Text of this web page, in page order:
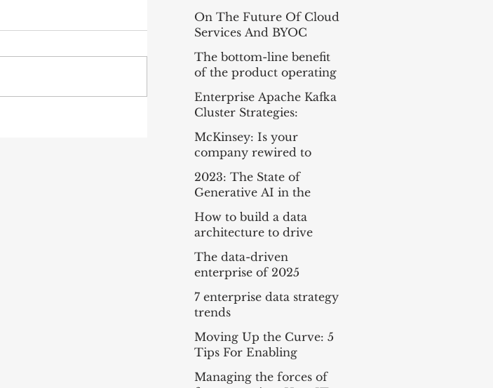
Apache Kafka® to a DSP
and Part 2 – A
Framework for
Measuring Impact
On The Future Of Cloud
Services And BYOC
The bottom-line benefit
of the product operating
Enterprise Apache Kafka
Cluster Strategies:
Practices
McKinsey: Is your
company rewired to
outcompete? & The
potential of gen AI in
maximizing cloud value
2023: The State of
Generative AI in the
Enterprise
How to build a data
architecture to drive
innovation—today and
tomorrow
The data-driven
enterprise of 2025
7 enterprise data strategy
trends
Moving Up the Curve: 5
Tips For Enabling
Enterprise-Wide Data
Streaming
Managing the forces of